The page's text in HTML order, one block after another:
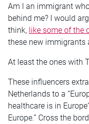
Am I an immigrant
behind me? I would
think, like some of the
these new immigrants
At least the ones with
These influencers
Netherlands to a
healthcare is in
Europe.” Cross the